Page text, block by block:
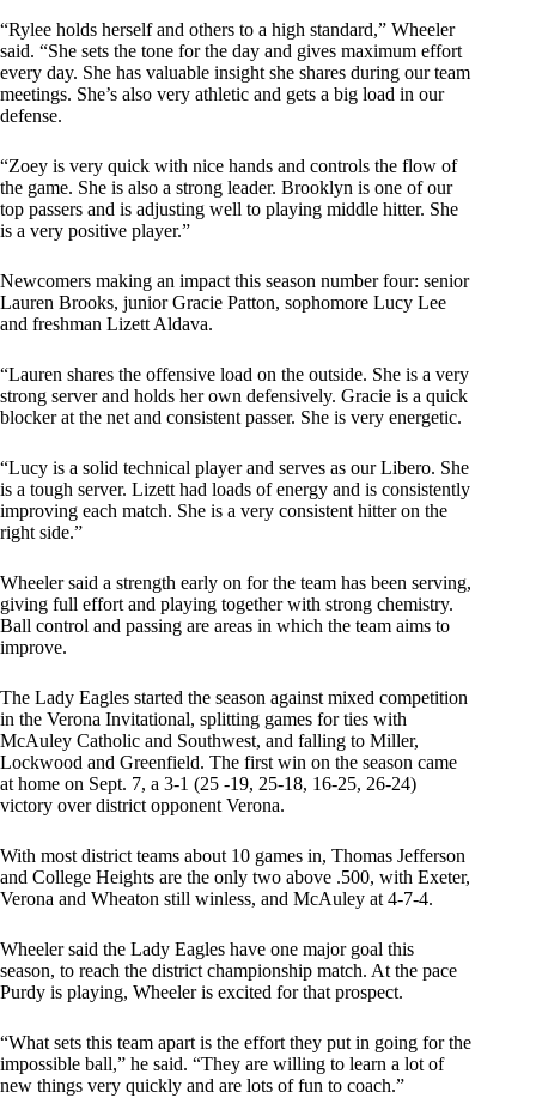
“Rylee holds herself and others to a high standard,” Wheeler
said. “She sets the tone for the day and gives maximum effort
every day. She has valuable insight she shares during our team
meetings. She’s also very athletic and gets a big load in our
defense.
“Zoey is very quick with nice hands and controls the flow of
the game. She is also a strong leader. Brooklyn is one of our
top passers and is adjusting well to playing middle hitter. She
is a very positive player.”
Newcomers making an impact this season number four: senior
Lauren Brooks, junior Gracie Patton, sophomore Lucy Lee
and freshman Lizett Aldava.
“Lauren shares the offensive load on the outside. She is a very
strong server and holds her own defensively. Gracie is a quick
blocker at the net and consistent passer. She is very energetic.
“Lucy is a solid technical player and serves as our Libero. She
is a tough server. Lizett had loads of energy and is consistently
improving each match. She is a very consistent hitter on the
right side.”
Wheeler said a strength early on for the team has been serving,
giving full effort and playing together with strong chemistry.
Ball control and passing are areas in which the team aims to
improve.
The Lady Eagles started the season against mixed competition
in the Verona Invitational, splitting games for ties with
McAuley Catholic and Southwest, and falling to Miller,
Lockwood and Greenfield. The first win on the season came
at home on Sept. 7, a 3-1 (25 -19, 25-18, 16-25, 26-24)
victory over district opponent Verona.
With most district teams about 10 games in, Thomas Jefferson
and College Heights are the only two above .500, with Exeter,
Verona and Wheaton still winless, and McAuley at 4-7-4.
Wheeler said the Lady Eagles have one major goal this
season, to reach the district championship match. At the pace
Purdy is playing, Wheeler is excited for that prospect.
“What sets this team apart is the effort they put in going for the
impossible ball,” he said. “They are willing to learn a lot of
new things very quickly and are lots of fun to coach.”